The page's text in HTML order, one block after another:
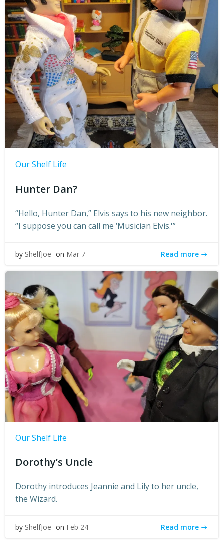
Our Shelf Life
Hunter Dan?
“Hello, Hunter Dan,” Elvis says to his new neighbor.
“I suppose you can call me ‘Musician Elvis.'”
by ShelfJoe on Mar 7 Read more
Our Shelf Life
Dorothy’s Uncle
Dorothy introduces Jeannie and Lily to her uncle,
the Wizard.
by ShelfJoe on Feb 24 Read more